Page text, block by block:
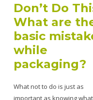
Don’t Do
What are
basic
while
packaging?
What not to do is just as
important as knowing